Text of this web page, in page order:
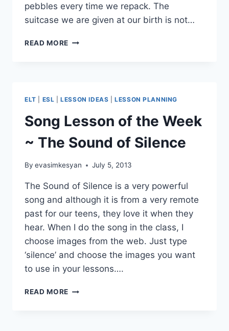
pebbles every time we repack. The
suitcase we are given at our birth is not…
READ MORE MY
OF
THE
#30GOALS
ELT ESL |LESSON IDEAS |LESSON PLANNING
Song Lesson of the Week
~ The Sound of Silence
By evasimkesyan July 5, 2013
The Sound of Silence is a very powerful
song and although it is from a very remote
past for our teens, they love it when they
hear. When I do the song in the class, I
choose images from the web. Just type
‘silence’ and choose the images you want
to use in your lessons….
READ MORE SONG